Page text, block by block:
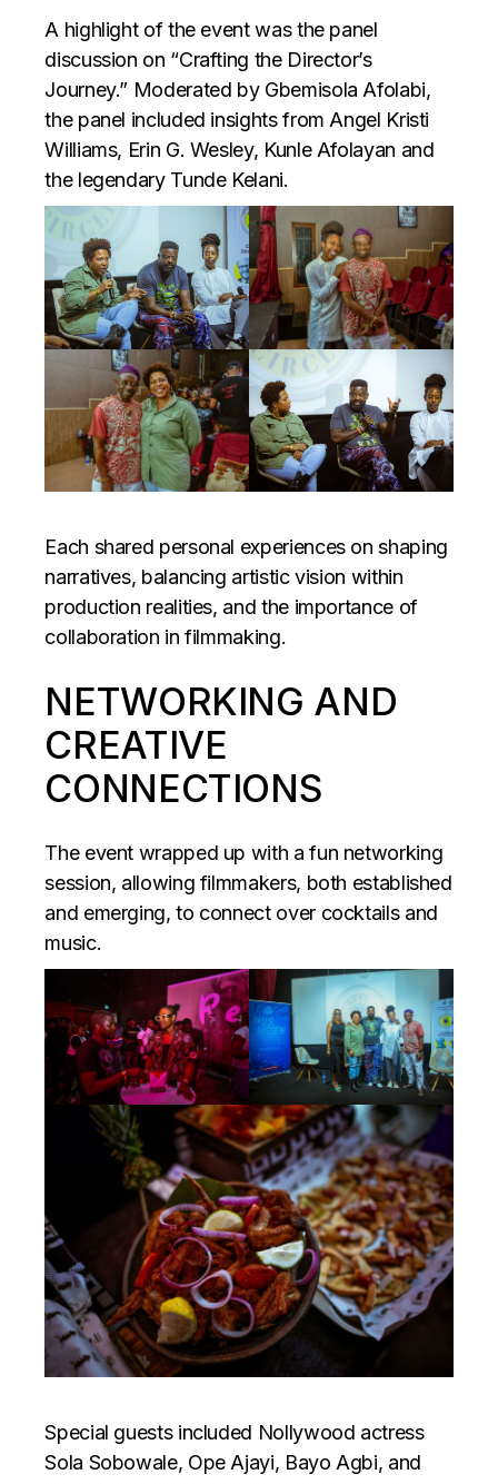
A highlight of the event was the panel
discussion on “Crafting the Director’s
Journey.” Moderated by Gbemisola Afolabi,
the panel included insights from Angel Kristi
Williams, Erin G. Wesley, Kunle Afolayan and
the legendary Tunde Kelani.
Each shared personal experiences on shaping
narratives, balancing artistic vision within
production realities, and the importance of
collaboration in filmmaking.
NETWORKING AND
CREATIVE
CONNECTIONS
The event wrapped up with a fun networking
session, allowing filmmakers, both established
and emerging, to connect over cocktails and
music.
Special guests included Nollywood actress
Sola Sobowale, Ope Ajayi, Bayo Agbi, and